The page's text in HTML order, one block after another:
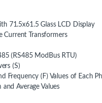
71.5x61.5 Glass LCD Display
Current Transformers
(RS485 ModBus RTU)
(S)
Frequency (F) Values of Each
Average Values